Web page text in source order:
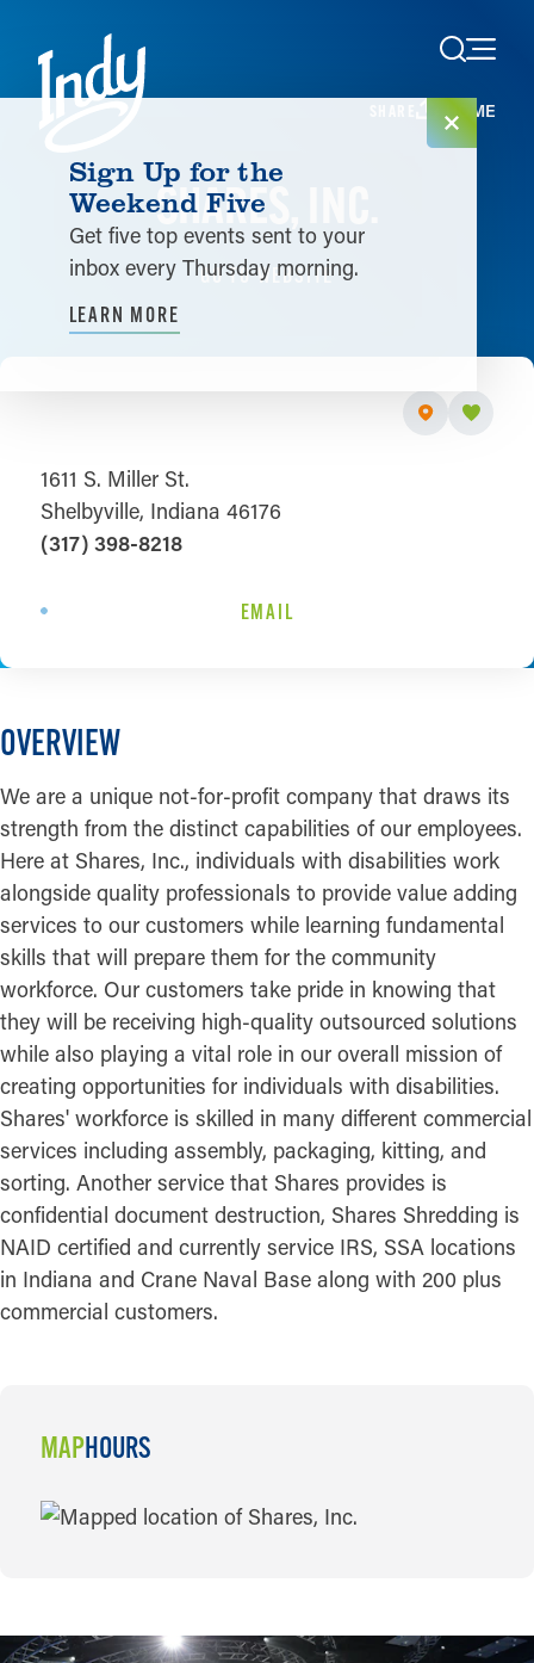
Skip to content
HOME
SHARES, INC.
GO TO WEBSITE
1611 S. Miller St.
Shelbyville, Indiana 46176
(317) 398-8218
EMAIL
OVERVIEW
We are a unique not-for-profit company that draws its
strength from the distinct capabilities of our employees.
Here at Shares, Inc., individuals with disabilities work
alongside quality professionals to provide value adding
services to our customers while learning fundamental
skills that will prepare them for the community
workforce. Our customers take pride in knowing that
they will be receiving high-quality outsourced solutions
while also playing a vital role in our overall mission of
creating opportunities for individuals with disabilities.
Shares' workforce is skilled in many different commercial
services including assembly, packaging, kitting, and
sorting. Another service that Shares provides is
confidential document destruction, Shares Shredding is
NAID certified and currently service IRS, SSA locations
in Indiana and Crane Naval Base along with 200 plus
commercial customers.
MAPHOURS
MAP
Sign Up for the
Weekend Five
Get five top events sent to your
inbox every Thursday morning.
LEARN MORE